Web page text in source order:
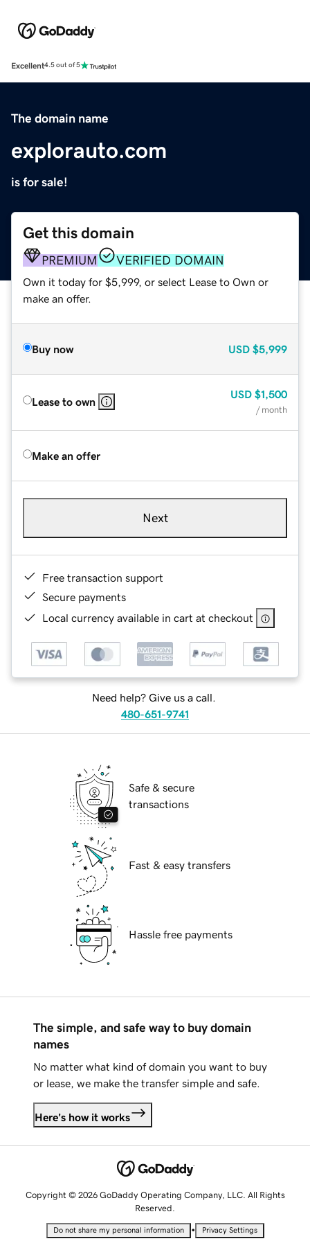
Excellent4.5 out of 5
The domain name
explorauto.com
is for sale!
Get this domain
PREMIUM VERIFIED DOMAIN
Own it today for $5,999, or select Lease to Own or
make an offer.
Buy now USD $5,999
Lease to own
USD $1,500
/ month
Make an offer
Next
Free transaction support
Secure payments
Local currency available in cart at checkout
Need help? Give us a call.
480-651-9741
Safe & secure
transactions
Fast & easy transfers
Hassle free payments
The simple, and safe way to buy domain
names
No matter what kind of domain you want to buy
or lease, we make the transfer simple and safe.
Here's how it works
Copyright © 2026 GoDaddy Operating Company, LLC. All Rights
Reserved.
Do not share my personal information • Privacy Settings